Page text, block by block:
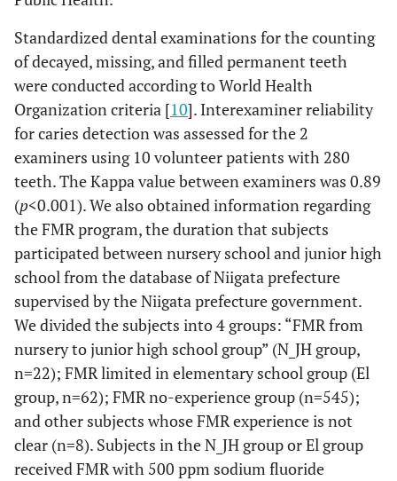
Standardized dental examinations for the counting
of decayed, missing, and filled permanent teeth
were conducted according to World Health
Organization criteria [10]. Interexaminer reliability
for caries detection was assessed for the 2
examiners using 10 volunteer patients with 280
teeth. The Kappa value between examiners was 0.89
(p<0.001). We also obtained information regarding
the FMR program, the duration that subjects
participated between nursery school and junior high
school from the database of Niigata prefecture
supervised by the Niigata prefecture government.
We divided the subjects into 4 groups: “FMR from
nursery to junior high school group” (N_JH group,
n=22); FMR limited in elementary school group (El
group, n=62); FMR no-experience group (n=545);
and other subjects whose FMR experience is not
clear (n=8). Subjects in the N_JH group or El group
received FMR with 500 ppm sodium fluoride